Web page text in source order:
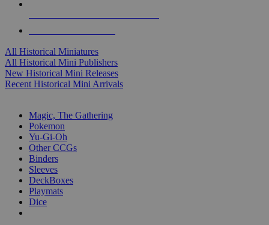
All Historical Miniatures
All Historical Mini Publishers
New Historical Mini Releases
Recent Historical Mini Arrivals
Magic, The Gathering
Pokemon
Yu-Gi-Oh
Other CCGs
Binders
Sleeves
DeckBoxes
Playmats
Dice